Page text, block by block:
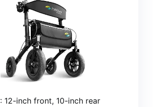
: 12-inch front, 10-inch rear